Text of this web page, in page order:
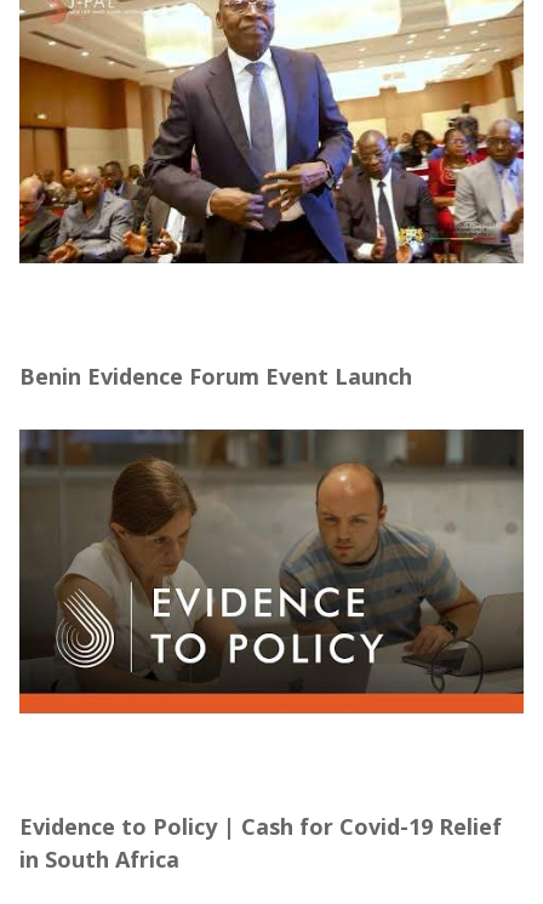
Benin Evidence Forum Event Launch
Evidence to Policy | Cash for Covid-19 Relief
in South Africa